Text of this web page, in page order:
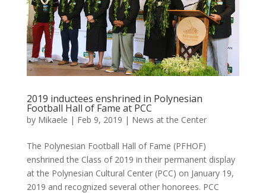
2019 inductees enshrined in Polynesian
Football Hall of Fame at PCC
by Mikaele | Feb 9, 2019 | News at the Center
The Polynesian Football Hall of Fame (PFHOF)
enshrined the Class of 2019 in their permanent display
at the Polynesian Cultural Center (PCC) on January 19,
2019 and recognized several other honorees. PCC